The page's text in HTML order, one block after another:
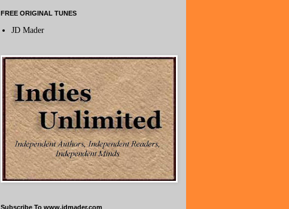
FREE ORIGINAL TUNES
JD Mader
Subscribe To www.jdmader.com